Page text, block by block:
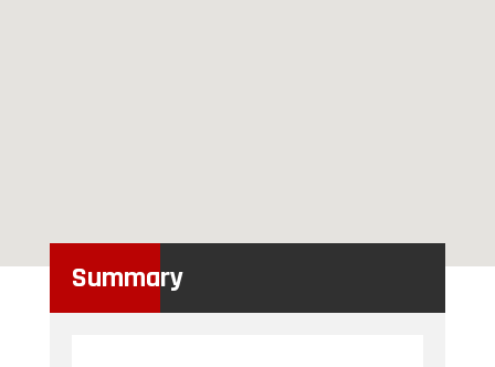
Summary